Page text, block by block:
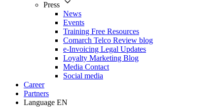
Press
News
Events
Training Free Resources
Comarch Telco Review blog
e-Invoicing Legal Updates
Loyalty Marketing Blog
Media Contact
Social media
Career
Partners
Language EN